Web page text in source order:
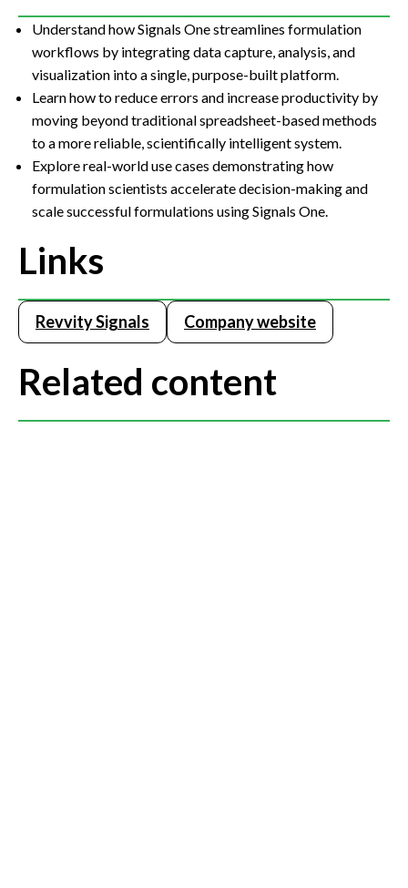
Understand how Signals One streamlines formulation
workflows by integrating data capture, analysis, and
visualization into a single, purpose-built platform.
Learn how to reduce errors and increase productivity by
moving beyond traditional spreadsheet-based methods
to a more reliable, scientifically intelligent system.
Explore real-world use cases demonstrating how
formulation scientists accelerate decision-making and
scale successful formulations using Signals One.
Links
Revvity Signals Company website
Related content